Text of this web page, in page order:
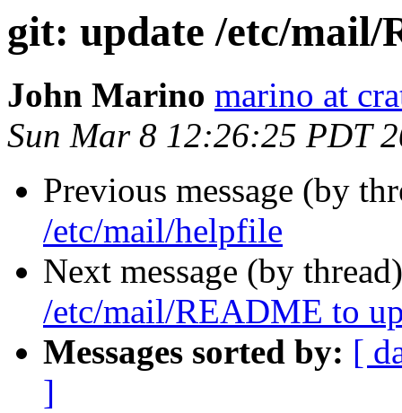
git: update /etc/mail/
John Marino marino at
Sun Mar 8 12:26:25 PDT
Previous message (by
/etc/mail/helpfile
Next message (by
/etc/mail/README to
Messages sorted by: [
]